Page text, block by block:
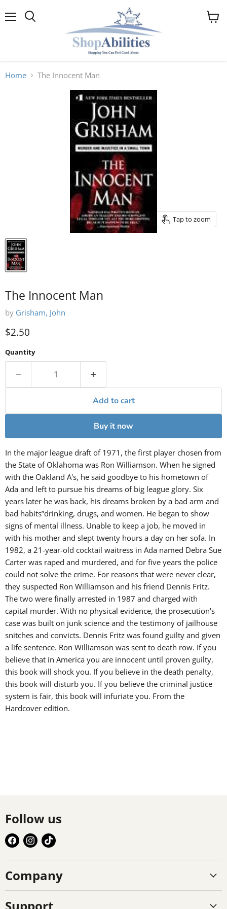
View
Home The Innocent Man
Tap to zoom
The Innocent Man
by Grisham, John
Current price
$2.50
Quantity
Add to cart
Buy it now
In the major league draft of 1971, the first player chosen from
the State of Oklahoma was Ron Williamson. When he signed
with the Oakland A's, he said goodbye to his hometown of
Ada and left to pursue his dreams of big league glory. Six
years later he was back, his dreams broken by a bad arm and
bad habits”drinking, drugs, and women. He began to show
signs of mental illness. Unable to keep a job, he moved in
with his mother and slept twenty hours a day on her sofa. In
1982, a 21-year-old cocktail waitress in Ada named Debra Sue
Carter was raped and murdered, and for five years the police
could not solve the crime. For reasons that were never clear,
they suspected Ron Williamson and his friend Dennis Fritz.
The two were finally arrested in 1987 and charged with
capital murder. With no physical evidence, the prosecution's
case was built on junk science and the testimony of jailhouse
snitches and convicts. Dennis Fritz was found guilty and given
a life sentence. Ron Williamson was sent to death row. If you
believe that in America you are innocent until proven guilty,
this book will shock you. If you believe in the death penalty,
this book will disturb you. If you believe the criminal justice
system is fair, this book will infuriate you. From the
Hardcover edition.
Follow us
Find
us
on
Facebook
Find
us
on
Instagram
Find
on
TikTok
Company